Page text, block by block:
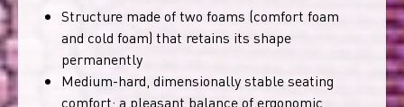
Structure made of two foams (comfort foam
and cold foam) that retains its shape
permanently
Medium-hard, dimensionally stable seating
comfort: a pleasant balance of ergonomic